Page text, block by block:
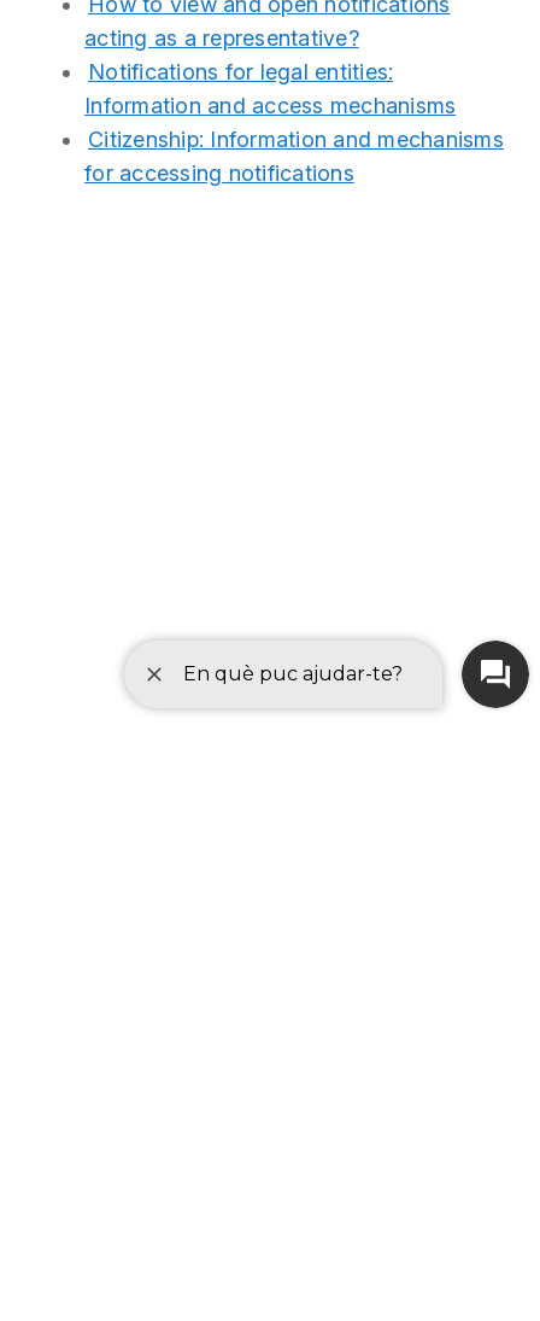
acting as a representative?
Notifications for legal entities:
Information and access mechanisms
Citizenship: Information and mechanisms
for accessing notifications